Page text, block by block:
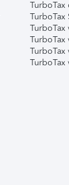
TurboTax
TurboTax
TurboTax
TurboTax
TurboTax
TurboTax